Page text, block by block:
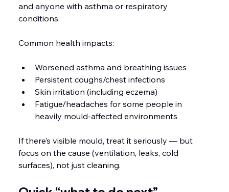
and anyone with asthma or respiratory
conditions.
Common health impacts:
Worsened asthma and breathing issues
Persistent coughs/chest infections
Skin irritation (including eczema)
Fatigue/headaches for some people in
heavily mould-affected environments
If there’s visible mould, treat it seriously — but
focus on the cause (ventilation, leaks, cold
surfaces), not just cleaning.